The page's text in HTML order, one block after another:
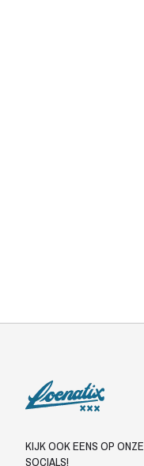
KIJK OOK EENS OP ONZE
SOCIALS!